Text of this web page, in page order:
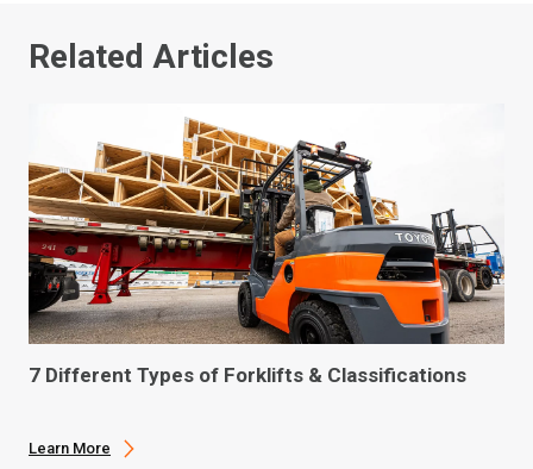
Related Articles
7 Different Types of Forklifts & Classifications
Learn More